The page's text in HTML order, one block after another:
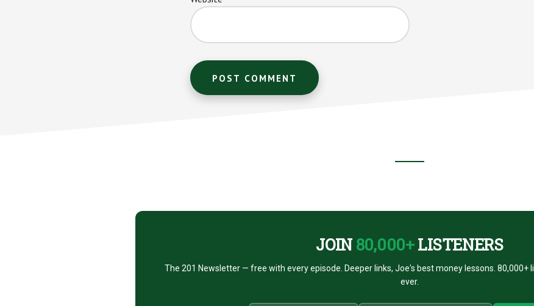
JOIN 80,000+LISTENERS
The 201 Newsletter — free with every episode. Deeper links, Joe's best money lessons. 80,000+
ever.